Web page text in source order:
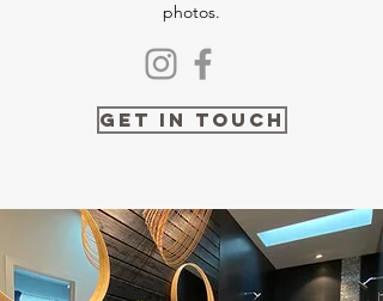
photos.
Get in Touch